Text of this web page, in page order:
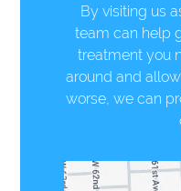
By visiting us
team can help
treatment you
around and
worse, we can